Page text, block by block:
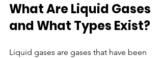
What Are Liquid Gases
and What Types Exist?
Liquid gases are gases that have been